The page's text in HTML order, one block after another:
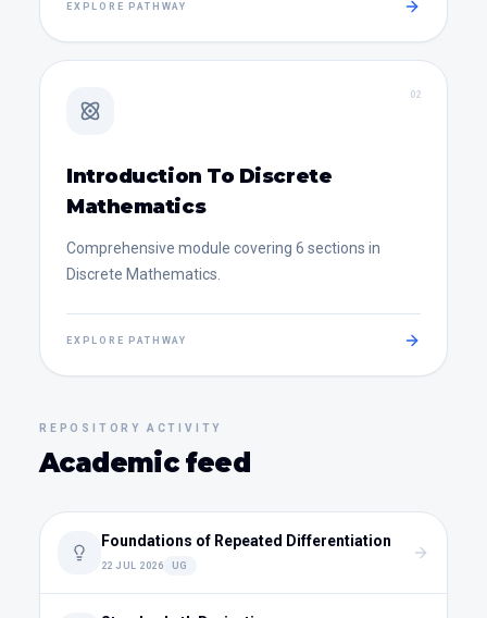
EXPLORE PATHWAY
02
Introduction To Discrete
Mathematics
Comprehensive module covering 6 sections in
Discrete Mathematics.
EXPLORE PATHWAY
REPOSITORY ACTIVITY
Academic feed
Foundations of Repeated Differentiation
22 JUL 2026 UG